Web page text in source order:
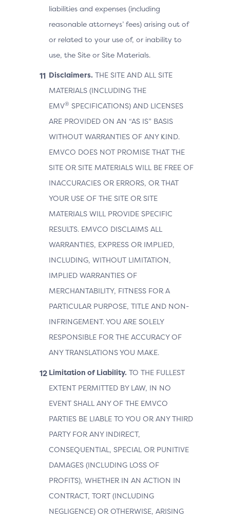
liabilities and expenses (including
reasonable attorneys’ fees) arising out of
or related to your use of, or inability to
use, the Site or Site Materials.
Disclaimers. THE SITE AND ALL SITE
MATERIALS (INCLUDING THE
EMV® SPECIFICATIONS) AND LICENSES
ARE PROVIDED ON AN “AS IS” BASIS
WITHOUT WARRANTIES OF ANY KIND.
EMVCO DOES NOT PROMISE THAT THE
SITE OR SITE MATERIALS WILL BE FREE OF
INACCURACIES OR ERRORS, OR THAT
YOUR USE OF THE SITE OR SITE
MATERIALS WILL PROVIDE SPECIFIC
RESULTS. EMVCO DISCLAIMS ALL
WARRANTIES, EXPRESS OR IMPLIED,
INCLUDING, WITHOUT LIMITATION,
IMPLIED WARRANTIES OF
MERCHANTABILITY, FITNESS FOR A
PARTICULAR PURPOSE, TITLE AND NON-
INFRINGEMENT. YOU ARE SOLELY
RESPONSIBLE FOR THE ACCURACY OF
ANY TRANSLATIONS YOU MAKE.
Limitation of Liability. TO THE FULLEST
EXTENT PERMITTED BY LAW, IN NO
EVENT SHALL ANY OF THE EMVCO
PARTIES BE LIABLE TO YOU OR ANY THIRD
PARTY FOR ANY INDIRECT,
CONSEQUENTIAL, SPECIAL OR PUNITIVE
DAMAGES (INCLUDING LOSS OF
PROFITS), WHETHER IN AN ACTION IN
CONTRACT, TORT (INCLUDING
NEGLIGENCE) OR OTHERWISE, ARISING